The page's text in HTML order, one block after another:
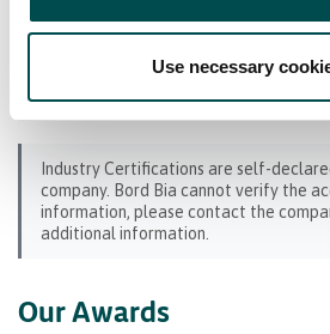
Use necessary
BRCGS (GFSI) Benchmarked
Hazard Analysis and Critical
(HACCP)
Industry Certifications are self-
company. Bord Bia cannot verify the
information, please contact the
additional information.
Our Awards